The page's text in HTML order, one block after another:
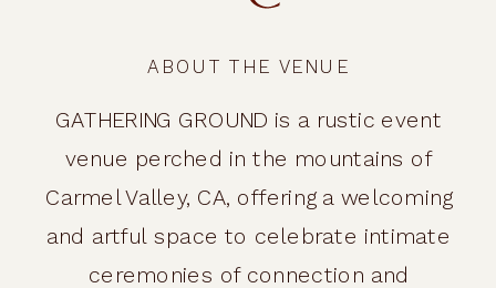
ABOUT THE VENUE
GATHERING GROUND is a rustic event
venue perched in the mountains of
Carmel Valley, CA, offering a welcoming
and artful space to celebrate intimate
ceremonies of connection and